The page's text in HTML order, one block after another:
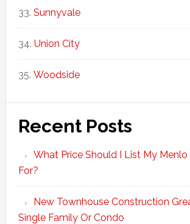
Sunnyvale
Union City
Woodside
Recent Posts
What Price Should I List My Menlo
For?
New Townhouse Construction
Single Family Or Condo